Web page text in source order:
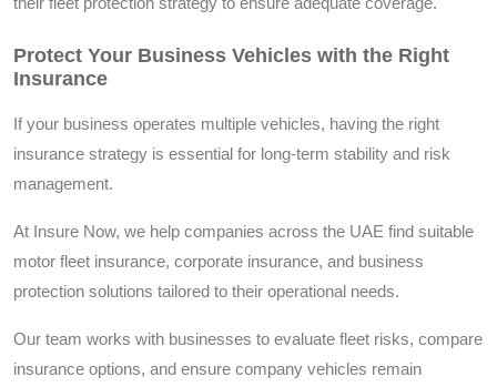
Protect Your Business Vehicles with the Right
Insurance
If your business operates multiple vehicles, having the right
insurance strategy is essential for long-term stability and risk
management.
At Insure Now, we help companies across the UAE find suitable
motor fleet insurance, corporate insurance, and business
protection solutions tailored to their operational needs.
Our team works with businesses to evaluate fleet risks, compare
insurance options, and ensure company vehicles remain